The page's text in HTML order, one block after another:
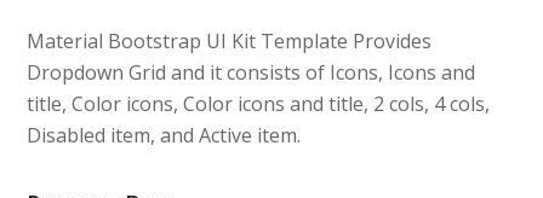
Material Bootstrap UI Kit Template Provides
Dropdown Grid and it consists of Icons, Icons and
title, Color icons, Color icons and title, 2 cols, 4 cols,
Disabled item, and Active item.